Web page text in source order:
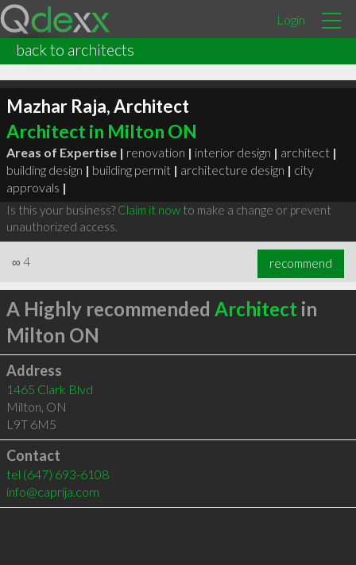
Login
back to architects
Mazhar Raja, Architect
Architect in Milton ON
Areas of Expertise | renovation | interior design | architect |
building design | building permit | architecture design | city
approvals |
Is this your business? Claim it nowto make a change or prevent
unauthorized access.
∞ 4 recommend
A Highly recommended Architect in
Milton ON
Address
1465 Clark Blvd
Milton, ON
L9T 6M5
Contact
tel (647) 693-6108
info@caprija.com